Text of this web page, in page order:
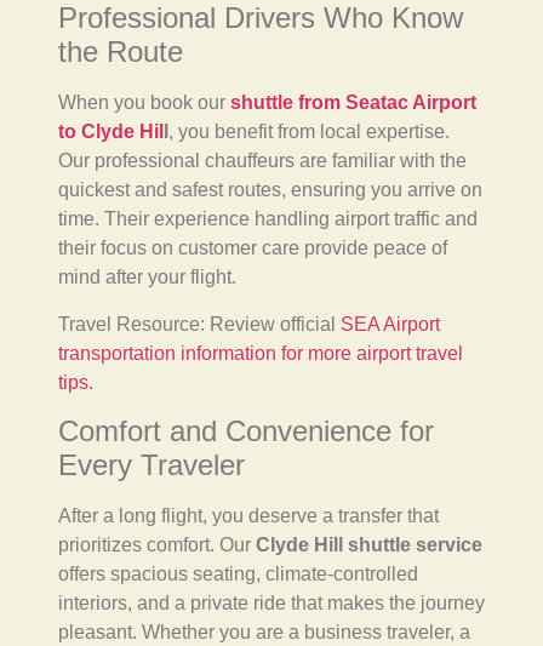
Professional Drivers Who Know
the Route
When you book our shuttle from Seatac Airport
to Clyde Hil , you benefit from local expertise.
Our professional chauffeurs are familiar with the
quickest and safest routes, ensuring you arrive on
time. Their experience handling airport traffic and
their focus on customer care provide peace of
mind after your flight.
Travel Resource: Review official SEA Airport
transportation information for more airport travel
tips.
Comfort and Convenience for
Every Traveler
After a long flight, you deserve a transfer that
prioritizes comfort. Our Clyde Hill shuttle service
offers spacious seating, climate-controlled
interiors, and a private ride that makes the journey
pleasant. Whether you are a business traveler, a